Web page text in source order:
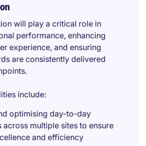
will play a critical role in
performance, enhancing
experience, and ensuring
are consistently delivered
include:
optimising day-to-day
across multiple sites to ensure
and efficiency